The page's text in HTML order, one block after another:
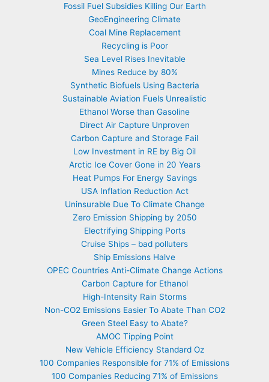
Fossil Fuel Subsidies Killing Our Earth
GeoEngineering Climate
Coal Mine Replacement
Recycling is Poor
Sea Level Rises Inevitable
Mines Reduce by 80%
Synthetic Biofuels Using Bacteria
Sustainable Aviation Fuels Unrealistic
Ethanol Worse than Gasoline
Direct Air Capture Unproven
Carbon Capture and Storage Fail
Low Investment in RE by Big Oil
Arctic Ice Cover Gone in 20 Years
Heat Pumps For Energy Savings
USA Inflation Reduction Act
Uninsurable Due To Climate Change
Zero Emission Shipping by 2050
Electrifying Shipping Ports
Cruise Ships – bad polluters
Ship Emissions Halve
OPEC Countries Anti-Climate Change Actions
Carbon Capture for Ethanol
High-Intensity Rain Storms
Non-CO2 Emissions Easier To Abate Than CO2
Green Steel Easy to Abate?
AMOC Tipping Point
New Vehicle Efficiency Standard Oz
100 Companies Responsible for 71% of Emissions
100 Companies Reducing 71% of Emissions